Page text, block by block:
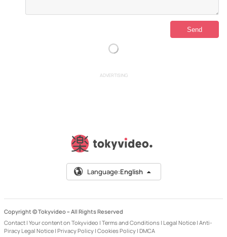
ADVERTISING
Language:English
Copyright © Tokyvideo – All Rights Reserved
Contact | Your content on Tokyvideo | Terms and Conditions | Legal Notice | Anti-
Piracy Legal Notice | Privacy Policy | Cookies Policy | DMCA